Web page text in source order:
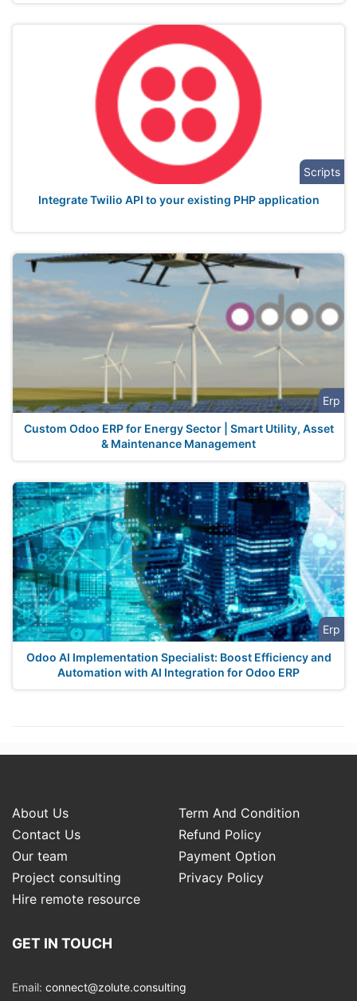
Scripts
Integrate Twilio API to your existing PHP application
Erp
Custom Odoo ERP for Energy Sector | Smart Utility, Asset
& Maintenance Management
Erp
Odoo AI Implementation Specialist: Boost Efficiency and
Automation with AI Integration for Odoo ERP
About Us
Term And Condition
Contact Us
Refund Policy
Our team
Payment Option
Project consulting
Privacy Policy
Hire remote resource
GET IN TOUCH
Email: connect@zolute.consulting